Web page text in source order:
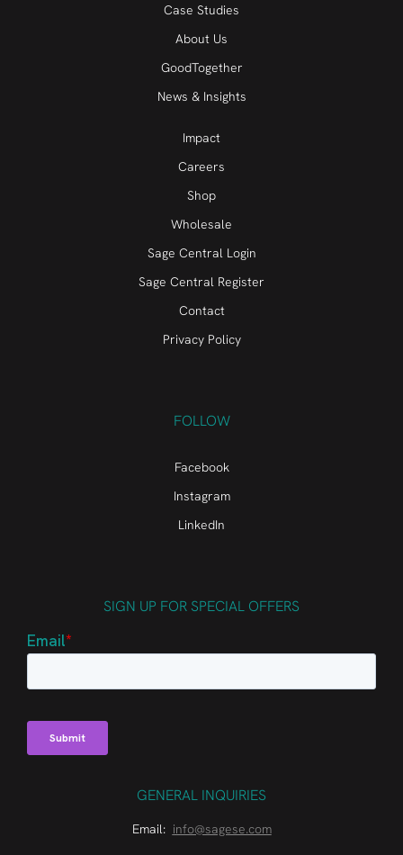
Case Studies
About Us
GoodTogether
News & Insights
Impact
Careers
Shop
Wholesale
Sage Central Login
Sage Central Register
Contact
Privacy Policy
FOLLOW
Facebook
Instagram
LinkedIn
SIGN UP FOR SPECIAL OFFERS
GENERAL INQUIRIES
Email: info@sagese.com